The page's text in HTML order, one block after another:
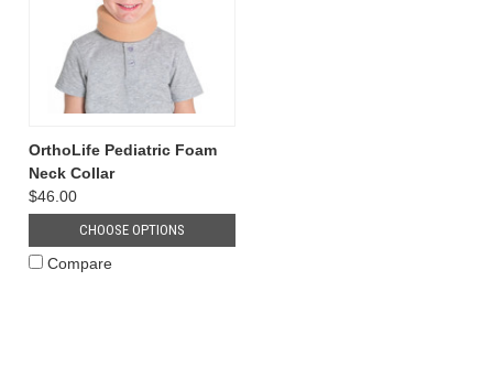
OrthoLife Pediatric Foam
Neck Collar
$46.00
CHOOSE OPTIONS
Compare